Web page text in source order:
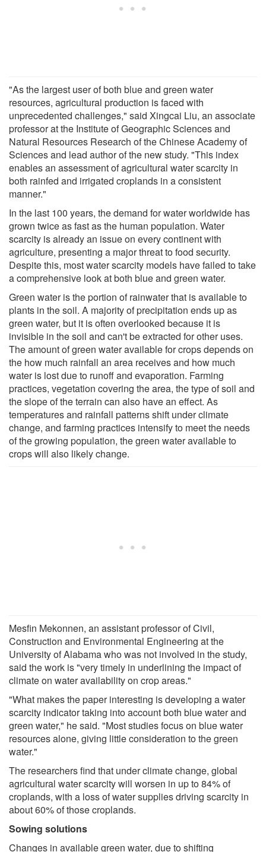
"As the largest user of both blue and green water
resources, agricultural production is faced with
unprecedented challenges," said Xingcai Liu, an associate
professor at the Institute of Geographic Sciences and
Natural Resources Research of the Chinese Academy of
Sciences and lead author of the new study. "This index
enables an assessment of agricultural water scarcity in
both rainfed and irrigated croplands in a consistent
manner."
In the last 100 years, the demand for water worldwide has
grown twice as fast as the human population. Water
scarcity is already an issue on every continent with
agriculture, presenting a major threat to food security.
Despite this, most water scarcity models have failed to take
a comprehensive look at both blue and green water.
Green water is the portion of rainwater that is available to
plants in the soil. A majority of precipitation ends up as
green water, but it is often overlooked because it is
invisible in the soil and can't be extracted for other uses.
The amount of green water available for crops depends on
the how much rainfall an area receives and how much
water is lost due to runoff and evaporation. Farming
practices, vegetation covering the area, the type of soil and
the slope of the terrain can also have an effect. As
temperatures and rainfall patterns shift under climate
change, and farming practices intensify to meet the needs
of the growing population, the green water available to
crops will also likely change.
Mesfin Mekonnen, an assistant professor of Civil,
Construction and Environmental Engineering at the
University of Alabama who was not involved in the study,
said the work is "very timely in underlining the impact of
climate on water availability on crop areas."
"What makes the paper interesting is developing a water
scarcity indicator taking into account both blue water and
green water," he said. "Most studies focus on blue water
resources alone, giving little consideration to the green
water."
The researchers find that under climate change, global
agricultural water scarcity will worsen in up to 84% of
croplands, with a loss of water supplies driving scarcity in
about 60% of those croplands.
Sowing solutions
Changes in available green water, due to shifting